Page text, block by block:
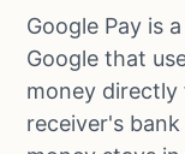
Google Pay is
Google that
money
receiver's